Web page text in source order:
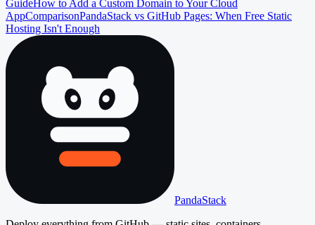
GuideHow to Add a Custom Domain to Your Cloud
AppComparisonPandaStack vs GitHub Pages: When Free Static
Hosting Isn't Enough
PandaStack